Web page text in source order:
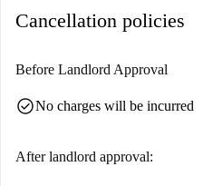
Cancellation policies
Before Landlord Approval
check_circleNo charges will be incurred
After landlord approval: